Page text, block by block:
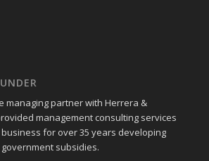
managing partner with Herrera &
management consulting services
for over 35 years developing
subsidies.